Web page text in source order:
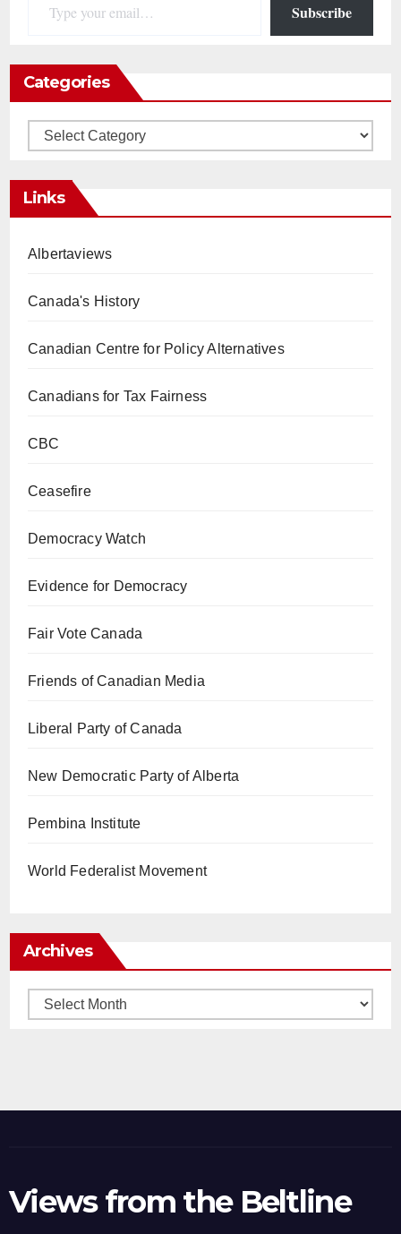
Subscribe
Categories
Categories
Links
Albertaviews
Canada's History
Canadian Centre for Policy Alternatives
Canadians for Tax Fairness
CBC
Ceasefire
Democracy Watch
Evidence for Democracy
Fair Vote Canada
Friends of Canadian Media
Liberal Party of Canada
New Democratic Party of Alberta
Pembina Institute
World Federalist Movement
Archives
Archives
Views from the Beltline